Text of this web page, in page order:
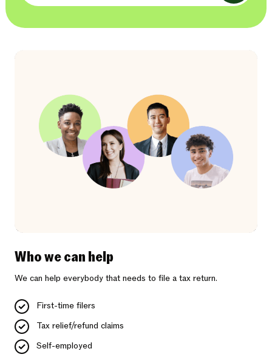
Who we can help
We can help everybody that needs to file a tax return.
First-time filers
Tax relief/refund claims
Self-employed